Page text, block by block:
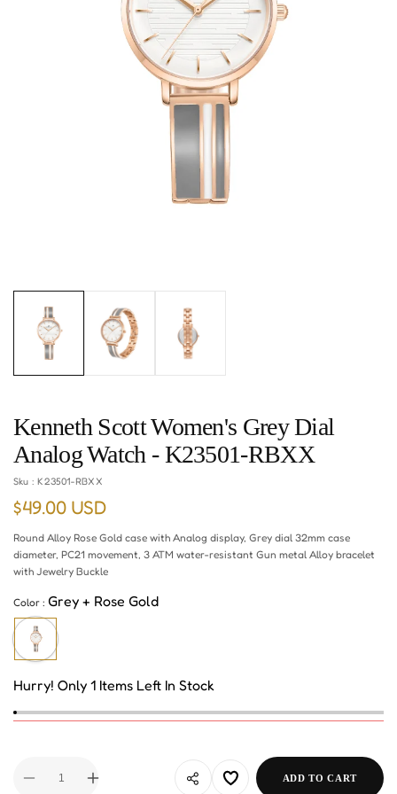
Kenneth Scott Women's Grey Dial
Analog Watch - K23501-RBXX
Sku :K23501-RBXX
Regular
price
$49.00 USD
Round Alloy Rose Gold case with Analog display, Grey dial 32mm case
diameter, PC21 movement, 3 ATM water-resistant Gun metal Alloy bracelet
with Jewelry Buckle
Color : Grey + Rose Gold
Hurry! Only 1 Items Left In Stock
Decrease
Increase
ADD TO CART